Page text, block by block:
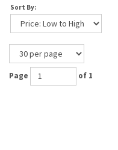
Sort By:
Page of 1